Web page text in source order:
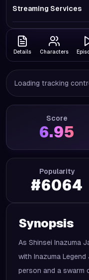
Streaming Services
Details Characters
Loading tracking
Score
6.95
Popularity
#6064
Synopsis
As Shinsei Inazuma
with Inazuma
person and a